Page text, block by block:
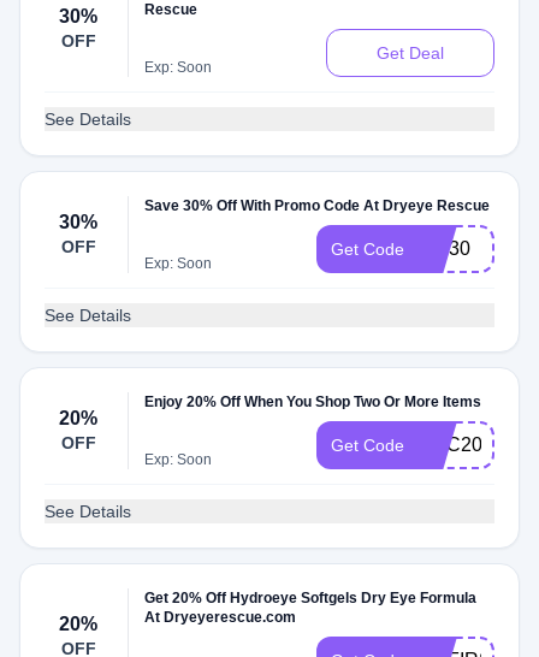
30%
OFF
Rescue
Exp: Soon
Get Deal
See Details
30%
OFF
Save 30% Off With Promo Code At Dryeye Rescue
Exp: Soon
Get Code MD30
See Details
20%
OFF
Enjoy 20% Off When You Shop Two Or More Items
Exp: Soon
Get Code UEC20
See Details
20%
OFF
Get 20% Off Hydroeye Softgels Dry Eye Formula
At Dryeyerescue.com